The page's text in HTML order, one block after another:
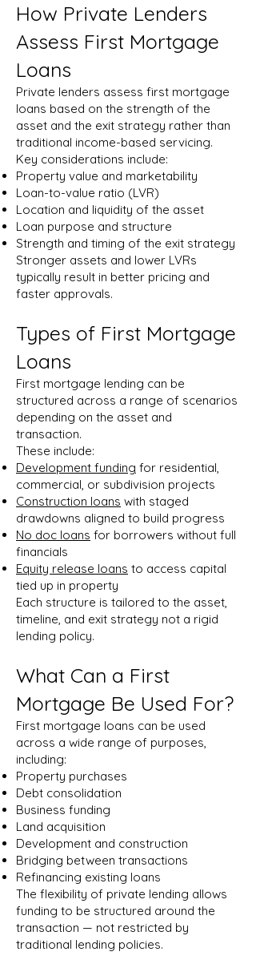
How Private Lenders
Assess First Mortgage
Loans
Private lenders assess first mortgage
loans based on the strength of the
asset and the exit strategy rather than
traditional income-based servicing.
Key considerations include:
Property value and marketability
Loan-to-value ratio (LVR)
Location and liquidity of the asset
Loan purpose and structure
Strength and timing of the exit strategy
Stronger assets and lower LVRs
typically result in better pricing and
faster approvals.
Types of First Mortgage
Loans
First mortgage lending can be
structured across a range of scenarios
depending on the asset and
transaction.
These include:
Development funding for residential,
commercial, or subdivision projects
Construction loans with staged
drawdowns aligned to build progress
No doc loans for borrowers without full
financials
Equity release loans to access capital
tied up in property
Each structure is tailored to the asset,
timeline, and exit strategy not a rigid
lending policy.
What Can a First
Mortgage Be Used For?
First mortgage loans can be used
across a wide range of purposes,
including:
Property purchases
Debt consolidation
Business funding
Land acquisition
Development and construction
Bridging between transactions
Refinancing existing loans
The flexibility of private lending allows
funding to be structured around the
transaction — not restricted by
traditional lending policies.